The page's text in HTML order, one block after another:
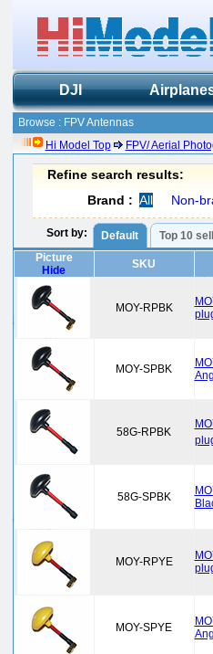
DJI
Browse : FPV Antennas
Hi Model Top
FPV/ Aerial
Refine search results:
Brand : All Non-
Sort by: Default Top 10
Picture
Hide
SKU
MOY-RPBK
MOY-SPBK
58G-RPBK
58G-SPBK
MOY-RPYE
MOY-SPYE